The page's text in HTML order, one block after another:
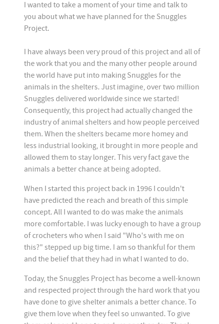
I wanted to take a moment of your time and talk to
you about what we have planned for the Snuggles
Project.
I have always been very proud of this project and all of
the work that you and the many other people around
the world have put into making Snuggles for the
animals in the shelters. Just imagine, over two million
Snuggles delivered worldwide since we started!
Consequently, this project had actually changed the
industry of animal shelters and how people perceived
them. When the shelters became more homey and
less industrial looking, it brought in more people and
allowed them to stay longer. This very fact gave the
animals a better chance at being adopted.
When I started this project back in 1996 I couldn't
have predicted the reach and breath of this simple
concept. All I wanted to do was make the animals
more comfortable. I was lucky enough to have a group
of crocheters who when I said "Who's with me on
this?" stepped up big time. I am so thankful for them
and the belief that they had in what I wanted to do.
Today, the Snuggles Project has become a well-known
and respected project through the hard work that you
have done to give shelter animals a better chance. To
give them love when they feel so unwanted. To give